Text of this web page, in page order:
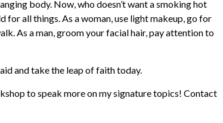
body. Now, who doesn’t want a smoking hot
for all things. As a woman, use light makeup, go for
As a man, groom your facial hair, pay attention to
and take the leap of faith today.
to speak more on my signature topics! Contact